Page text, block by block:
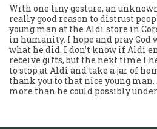
With one tiny gesture, an
really good reason to distrust
young man at the Aldi store in
in humanity. I hope and pray
what he did. I don’t know if Aldi
receive gifts, but the next time I
to stop at Aldi and take a jar of
thank you to that nice young
more than he could possibly